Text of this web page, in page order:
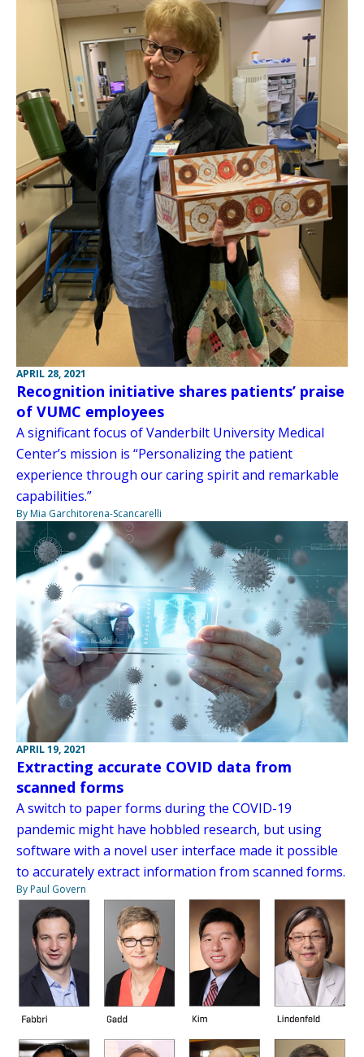
APRIL 28, 2021
Recognition initiative shares patients’ praise
of VUMC employees
A significant focus of Vanderbilt University Medical
Center’s mission is “Personalizing the patient
experience through our caring spirit and remarkable
capabilities.”
By Mia Garchitorena-Scancarelli
APRIL 19, 2021
Extracting accurate COVID data from
scanned forms
A switch to paper forms during the COVID-19
pandemic might have hobbled research, but using
software with a novel user interface made it possible
to accurately extract information from scanned forms.
By Paul Govern